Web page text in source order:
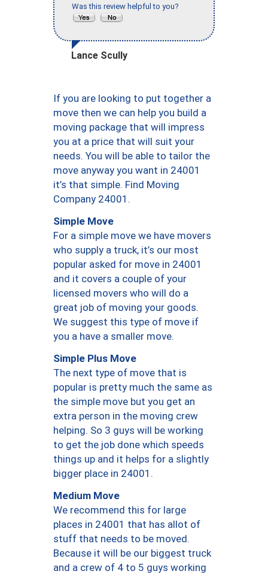
Was this review helpful to you?
Lance Scully
If you are looking to put together a
move then we can help you build a
moving package that will impress
you at a price that will suit your
needs. You will be able to tailor the
move anyway you want in 24001
it’s that simple. Find Moving
Company 24001.
Simple Move
For a simple move we have movers
who supply a truck, it’s our most
popular asked for move in 24001
and it covers a couple of your
licensed movers who will do a
great job of moving your goods.
We suggest this type of move if
you a have a smaller move.
Simple Plus Move
The next type of move that is
popular is pretty much the same as
the simple move but you get an
extra person in the moving crew
helping. So 3 guys will be working
to get the job done which speeds
things up and it helps for a slightly
bigger place in 24001.
Medium Move
We recommend this for large
places in 24001 that has allot of
stuff that needs to be moved.
Because it will be our biggest truck
and a crew of 4 to 5 guys working